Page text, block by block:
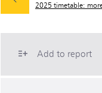
2025 timetable:
Add to report